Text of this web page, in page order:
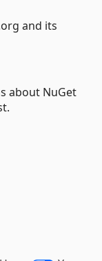
and its
about NuGet